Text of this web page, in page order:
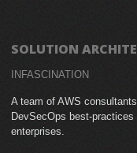
SOLUTION
INFASCINATION
A team of AWS
DevSecOps best-
enterprises.